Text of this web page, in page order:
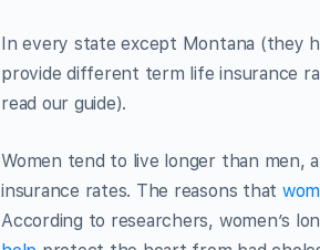
In every state except Montana (they
provide different term life insurance
read our guide).
Women tend to live longer than men,
insurance rates. The reasons that
According to researchers, women’s